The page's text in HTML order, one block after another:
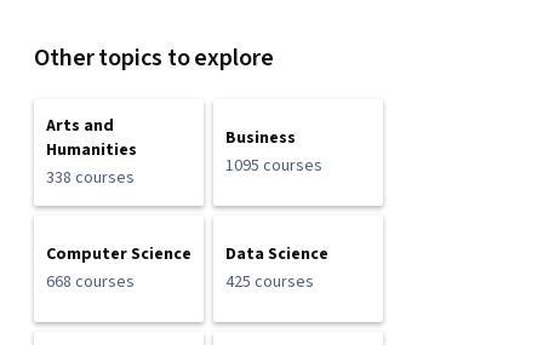
Other topics to explore
Arts and
Humanities
338 courses
Business
1095 courses
Computer Science
668 courses
Data Science
425 courses